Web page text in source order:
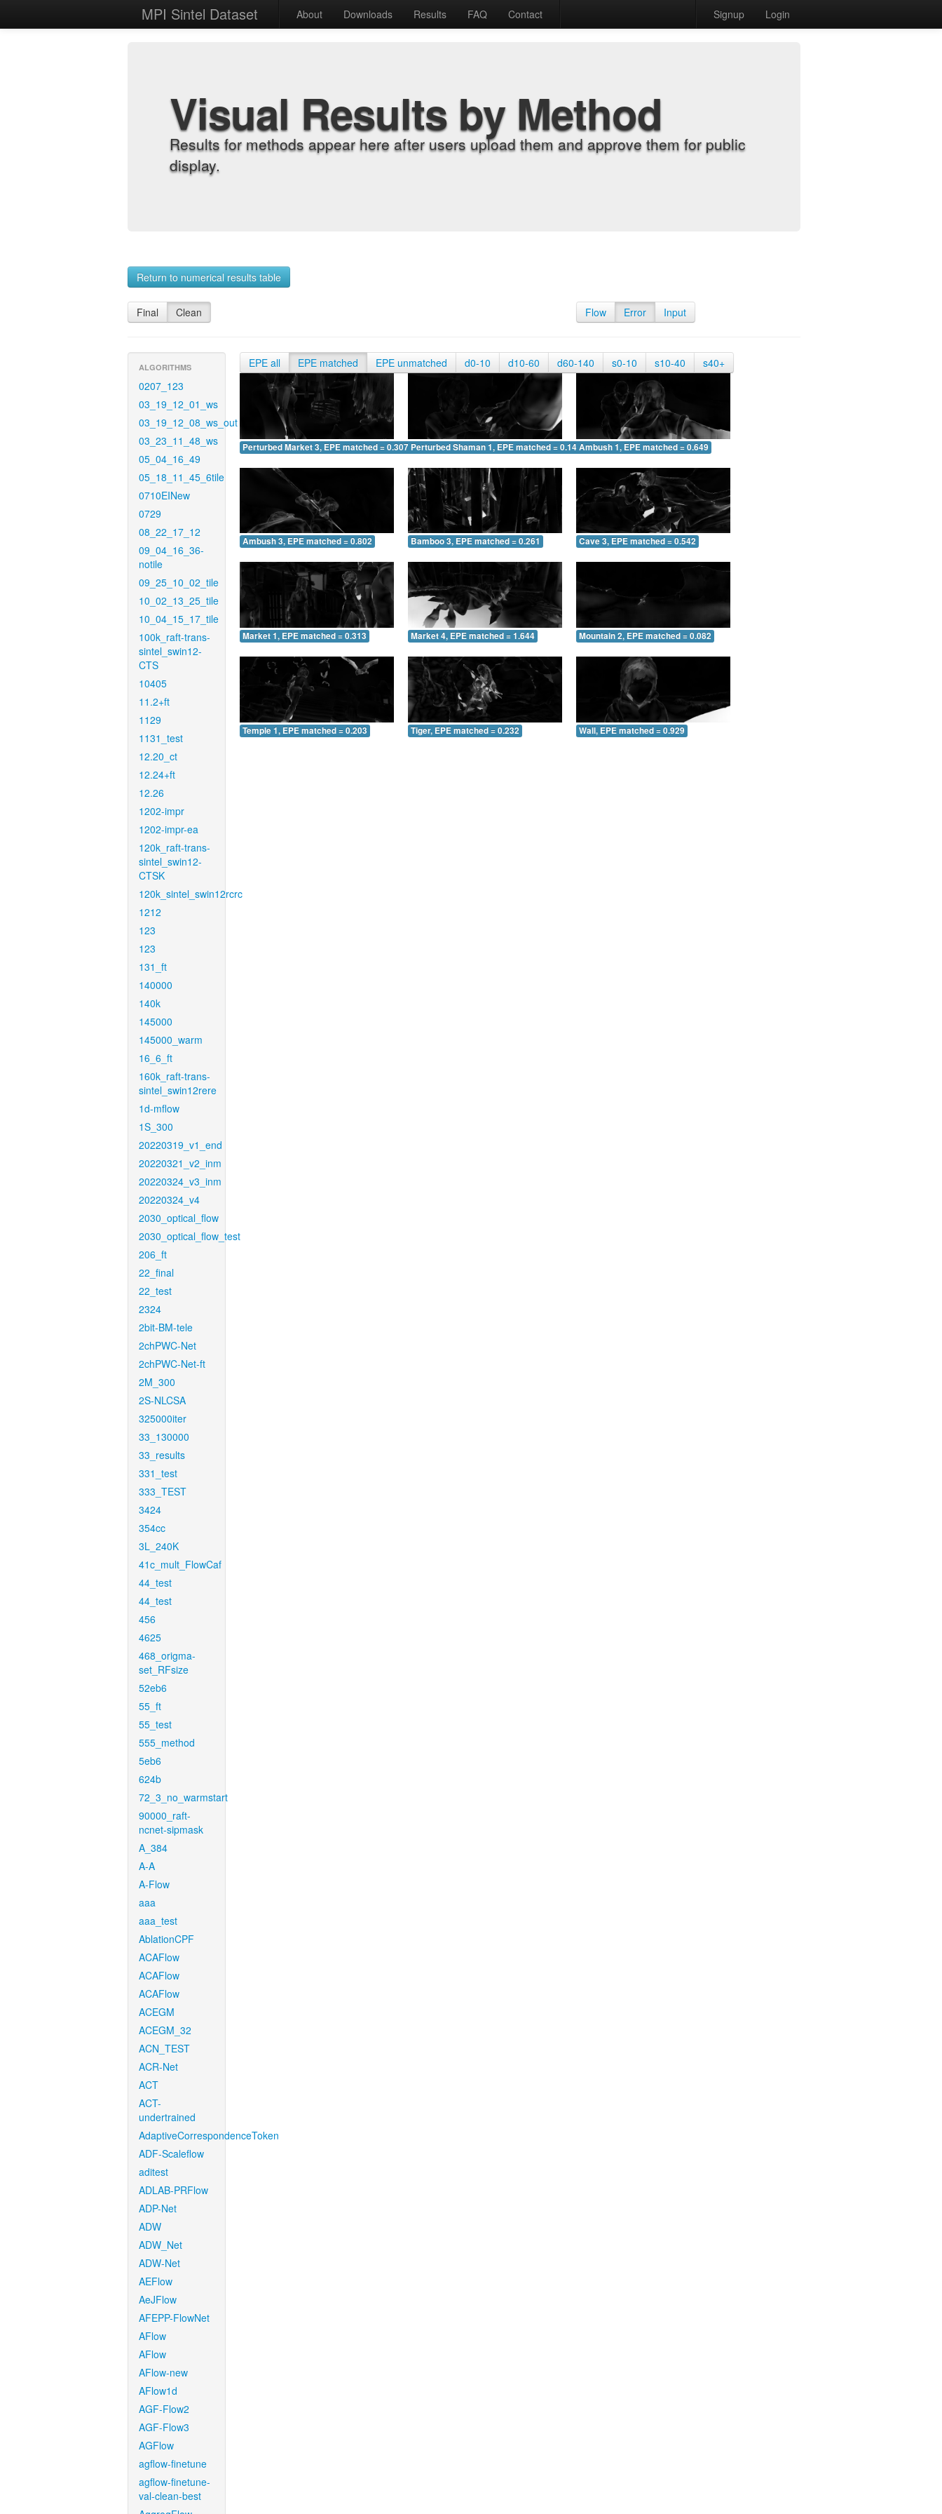
MPI Sintel Dataset About Downloads Results FAQ Contact Signup Login
Visual Results by Method
Results for methods appear here after users upload them and approve them for public
display.
Return to numerical results table
Final Clean Flow Error Input
ALGORITHMS
0207_123
03_19_12_01_ws
03_19_12_08_ws_out
03_23_11_48_ws
05_04_16_49
05_18_11_45_6tile
0710EINew
0729
08_22_17_12
09_04_16_36-
notile
09_25_10_02_tile
10_02_13_25_tile
10_04_15_17_tile
100k_raft-trans-
sintel_swin12-
CTS
10405
11.2+ft
1129
1131_test
12.20_ct
12.24+ft
12.26
1202-impr
1202-impr-ea
120k_raft-trans-
sintel_swin12-
CTSK
120k_sintel_swin12rcrc
1212
123
123
131_ft
140000
140k
145000
145000_warm
16_6_ft
160k_raft-trans-
sintel_swin12rere
1d-mflow
1S_300
20220319_v1_end
20220321_v2_inm
20220324_v3_inm
20220324_v4
2030_optical_flow
2030_optical_flow_test
206_ft
22_final
22_test
2324
2bit-BM-tele
2chPWC-Net
2chPWC-Net-ft
2M_300
2S-NLCSA
325000iter
33_130000
33_results
331_test
333_TEST
3424
354cc
3L_240K
41c_mult_FlowCaf
44_test
44_test
456
4625
468_origma-
set_RFsize
52eb6
55_ft
55_test
555_method
5eb6
624b
72_3_no_warmstart
90000_raft-
ncnet-sipmask
A_384
A-A
A-Flow
aaa
aaa_test
AblationCPF
ACAFlow
ACAFlow
ACAFlow
ACEGM
ACEGM_32
ACN_TEST
ACR-Net
ACT
ACT-
undertrained
AdaptiveCorrespondenceToken
ADF-Scaleflow
aditest
ADLAB-PRFlow
ADP-Net
ADW
ADW_Net
ADW-Net
AEFlow
AeJFlow
AFEPP-FlowNet
AFlow
AFlow
AFlow-new
AFlow1d
AGF-Flow2
AGF-Flow3
AGFlow
agflow-finetune
agflow-finetune-
val-clean-best
EPE all EPE matched EPE unmatched d0-10 d10-60 d60-140 s0-10 s10-40 s40+
Perturbed Market 3, EPE matched = 0.307 Perturbed Shaman 1, EPE matched = 0.145Ambush 1, EPE matched = 0.649
Ambush 3, EPE matched = 0.802 Bamboo 3, EPE matched = 0.261 Cave 3, EPE matched = 0.542
Market 1, EPE matched = 0.313 Market 4, EPE matched = 1.644 Mountain 2, EPE matched = 0.082
Temple 1, EPE matched = 0.203 Tiger, EPE matched = 0.232 Wall, EPE matched = 0.929